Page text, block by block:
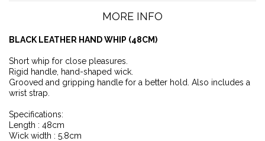
MORE INFO
BLACK LEATHER HAND WHIP (48CM)
Short whip for close pleasures.
Rigid handle, hand-shaped wick.
Grooved and gripping handle for a better hold. Also includes a
wrist strap.
Specifications:
Length : 48cm
Wick width : 5.8cm